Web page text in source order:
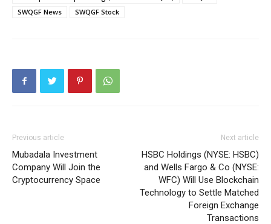
SWQGF News
SWQGF Stock
Previous article
Mubadala Investment
Company Will Join the
Cryptocurrency Space
Next article
HSBC Holdings (NYSE: HSBC)
and Wells Fargo & Co (NYSE:
WFC) Will Use Blockchain
Technology to Settle Matched
Foreign Exchange
Transactions